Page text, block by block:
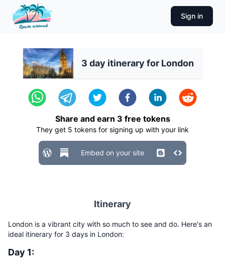
Sign in
3 day itinerary for London
Share and earn 3 free tokens
They get 5 tokens for signing up with your link
Embed on your site
Itinerary
London is a vibrant city with so much to see and do. Here's an
ideal itinerary for 3 days in London:
Day 1: